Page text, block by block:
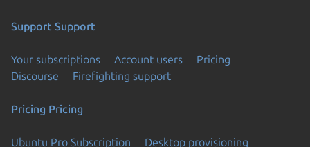
Support Support
Your subscriptions Account users
Pricing
Discourse
Firefighting support
Pricing Pricing
Ubuntu Pro Subscription
Desktop provisioning